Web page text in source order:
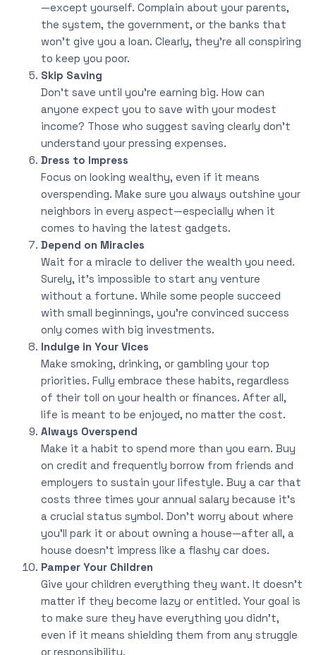
—except yourself. Complain about your parents,
the system, the government, or the banks that
won’t give you a loan. Clearly, they’re all conspiring
to keep you poor.
Skip Saving
Don’t save until you’re earning big. How can
anyone expect you to save with your modest
income? Those who suggest saving clearly don’t
understand your pressing expenses.
Dress to Impress
Focus on looking wealthy, even if it means
overspending. Make sure you always outshine your
neighbors in every aspect—especially when it
comes to having the latest gadgets.
Depend on Miracles
Wait for a miracle to deliver the wealth you need.
Surely, it’s impossible to start any venture
without a fortune. While some people succeed
with small beginnings, you’re convinced success
only comes with big investments.
Indulge in Your Vices
Make smoking, drinking, or gambling your top
priorities. Fully embrace these habits, regardless
of their toll on your health or finances. After all,
life is meant to be enjoyed, no matter the cost.
Always Overspend
Make it a habit to spend more than you earn. Buy
on credit and frequently borrow from friends and
employers to sustain your lifestyle. Buy a car that
costs three times your annual salary because it’s
a crucial status symbol. Don’t worry about where
you’ll park it or about owning a house—after all, a
house doesn’t impress like a flashy car does.
Pamper Your Children
Give your children everything they want. It doesn’t
matter if they become lazy or entitled. Your goal is
to make sure they have everything you didn’t,
even if it means shielding them from any struggle
or responsibility.